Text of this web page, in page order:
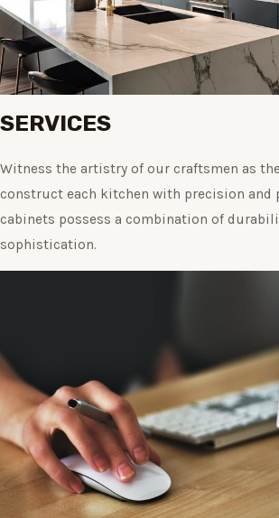
SERVICES
Witness the artistry of our craftsmen as
construct each kitchen with precision and
cabinets possess a combination of
sophistication.